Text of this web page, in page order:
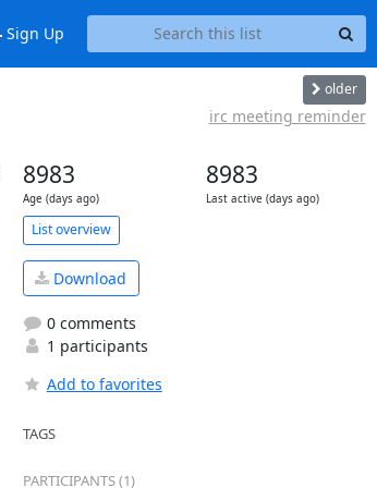
Sign Up
older
irc meeting reminder
8983
Age (days ago)
8983
Last active (days ago)
List overview
Download
0 comments
1 participants
Add to favorites
TAGS
PARTICIPANTS (1)